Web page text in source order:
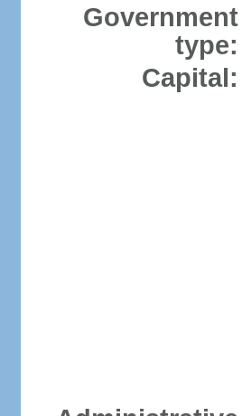
Government
type:
Capital: